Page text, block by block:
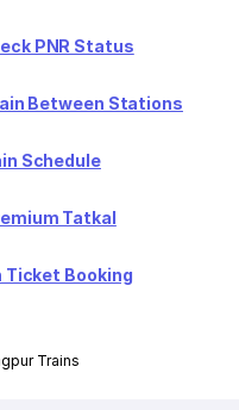
PNR Status
Between Stations
Schedule
Tatkal
Ticket Booking
Trains